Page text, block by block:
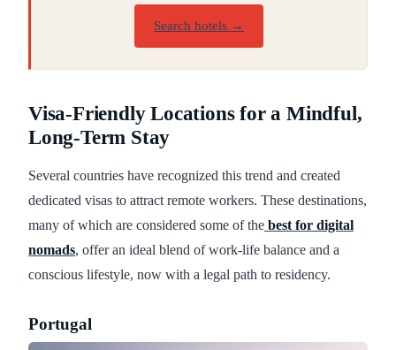
Search hotels →
Visa-Friendly Locations for a Mindful,
Long-Term Stay
Several countries have recognized this trend and created
dedicated visas to attract remote workers. These destinations,
many of which are considered some of the best for digital
nomads, offer an ideal blend of work-life balance and a
conscious lifestyle, now with a legal path to residency.
Portugal